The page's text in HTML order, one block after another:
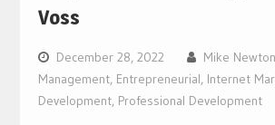
Voss
December 28, 2022 Mike Newton
Management, Entrepreneurial, Internet
Development, Professional Development